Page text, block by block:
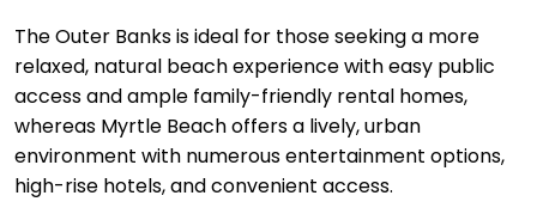
The Outer Banks is ideal for those seeking a more
relaxed, natural beach experience with easy public
access and ample family-friendly rental homes,
whereas Myrtle Beach offers a lively, urban
environment with numerous entertainment options,
high-rise hotels, and convenient access.